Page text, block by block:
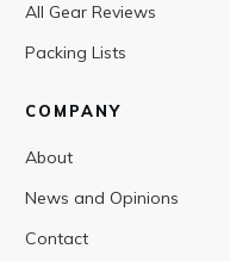
All Gear Reviews
Packing Lists
COMPANY
About
News and Opinions
Contact